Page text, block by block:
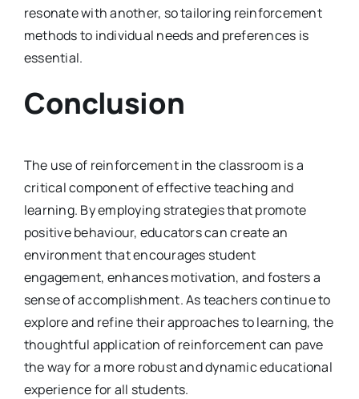
resonate with another, so tailoring reinforcement
methods to individual needs and preferences is
essential.
Conclusion
The use of reinforcement in the classroom is a
critical component of effective teaching and
learning. By employing strategies that promote
positive behaviour, educators can create an
environment that encourages student
engagement, enhances motivation, and fosters a
sense of accomplishment. As teachers continue to
explore and refine their approaches to learning, the
thoughtful application of reinforcement can pave
the way for a more robust and dynamic educational
experience for all students.